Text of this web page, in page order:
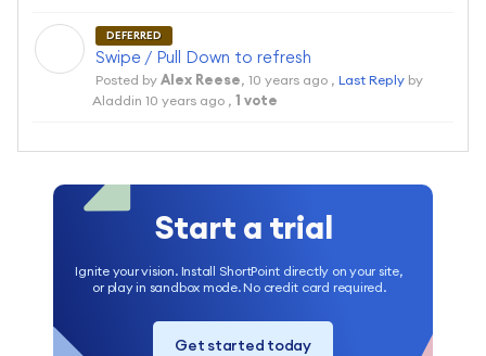
DEFERRED
Swipe / Pull Down to refresh
Posted by Alex Reese, 10 years ago , Last Reply by
Aladdin 10 years ago , 1 vote
Start a trial
Ignite your vision. Install ShortPoint directly on your site,
or play in sandbox mode. No credit card required.
Get started today